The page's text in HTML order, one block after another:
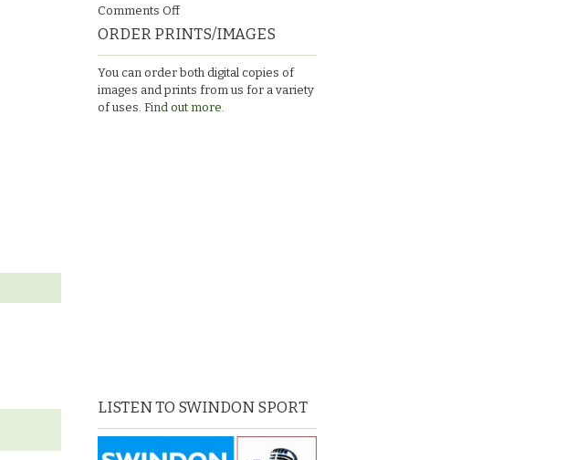
Comments Offon
©calyx_Pictures_Swindon
Town_v_Chesterfield
ORDER PRINTS/IMAGES
You can order both digital copies of
images and prints from us for a variety
of uses. Find out more.
LISTEN TO SWINDON SPORT